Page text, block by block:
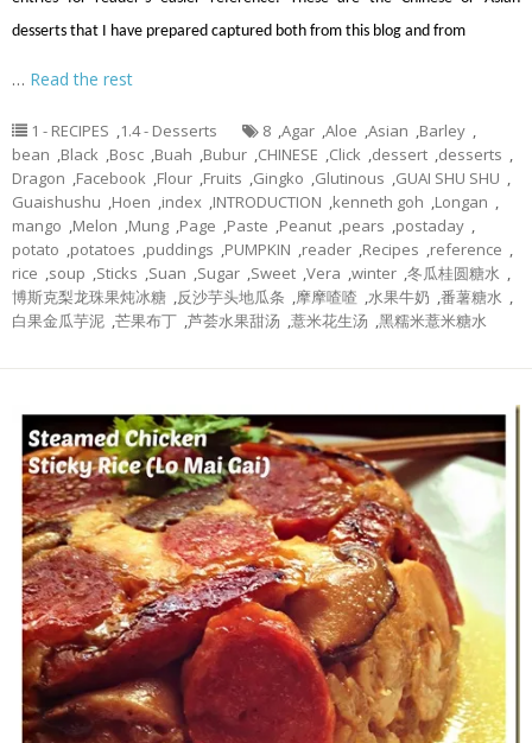
desserts that I have prepared captured both from this blog and from
… Read the rest
1 - RECIPES ,1.4 - Desserts 8 ,Agar ,Aloe ,Asian ,Barley ,
bean ,Black ,Bosc ,Buah ,Bubur ,CHINESE ,Click ,dessert ,desserts ,
Dragon ,Facebook ,Flour ,Fruits ,Gingko ,Glutinous ,GUAI SHU SHU ,
Guaishushu ,Hoen ,index ,INTRODUCTION ,kenneth goh ,Longan ,
mango ,Melon ,Mung ,Page ,Paste ,Peanut ,pears ,postaday ,
potato ,potatoes ,puddings ,PUMPKIN ,reader ,Recipes ,reference ,
rice ,soup ,Sticks ,Suan ,Sugar ,Sweet ,Vera ,winter ,冬瓜桂圆糖水 ,
博斯克梨龙珠果炖冰糖 ,反沙芋头地瓜条 ,摩摩喳喳 ,水果牛奶 ,番薯糖水 ,
白果金瓜芋泥 ,芒果布丁 ,芦荟水果甜汤 ,薏米花生汤 ,黑糯米薏米糖水